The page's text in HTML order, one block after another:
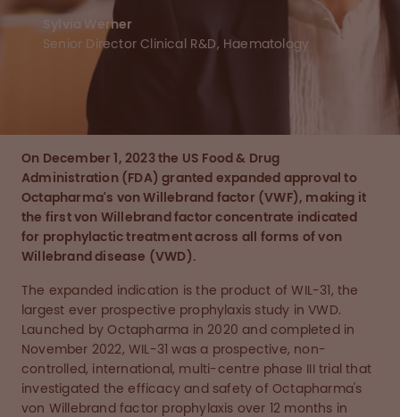
Sylvia Werner
Senior Director Clinical R&D, Haematology
On December 1, 2023 the US Food & Drug
Administration (FDA) granted expanded approval to
Octapharma's von Willebrand factor (VWF), making it
the first von Willebrand factor concentrate indicated
for prophylactic treatment across all forms of von
Willebrand disease (VWD).
The expanded indication is the product of WIL-31, the
largest ever prospective prophylaxis study in VWD.
Launched by Octapharma in 2020 and completed in
November 2022, WIL-31 was a prospective, non-
controlled, international, multi-centre phase III trial that
investigated the efficacy and safety of Octapharma's
von Willebrand factor prophylaxis over 12 months in